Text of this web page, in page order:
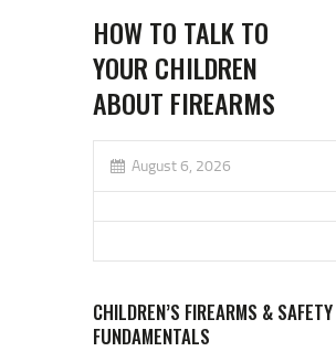
HOW TO TALK TO
YOUR CHILDREN
ABOUT FIREARMS
August 6, 2026
CHILDREN’S FIREARMS & SAFETY
FUNDAMENTALS